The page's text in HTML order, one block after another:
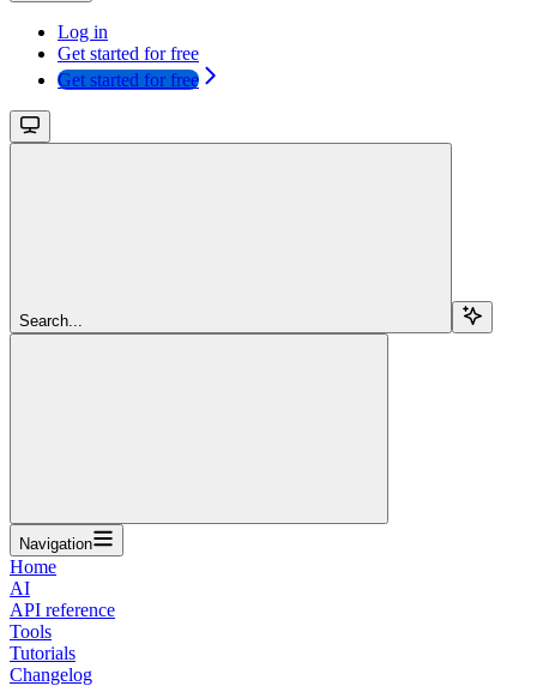
Log in
Get started for free
Get started for free
Search...
Navigation
Home
AI
API reference
Tools
Tutorials
Changelog